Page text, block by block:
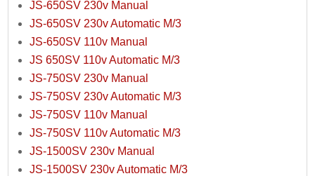
JS-650SV 230v Manual
JS-650SV 230v Automatic M/3
JS-650SV 110v Manual
JS 650SV 110v Automatic M/3
JS-750SV 230v Manual
JS-750SV 230v Automatic M/3
JS-750SV 110v Manual
JS-750SV 110v Automatic M/3
JS-1500SV 230v Manual
JS-1500SV 230v Automatic M/3